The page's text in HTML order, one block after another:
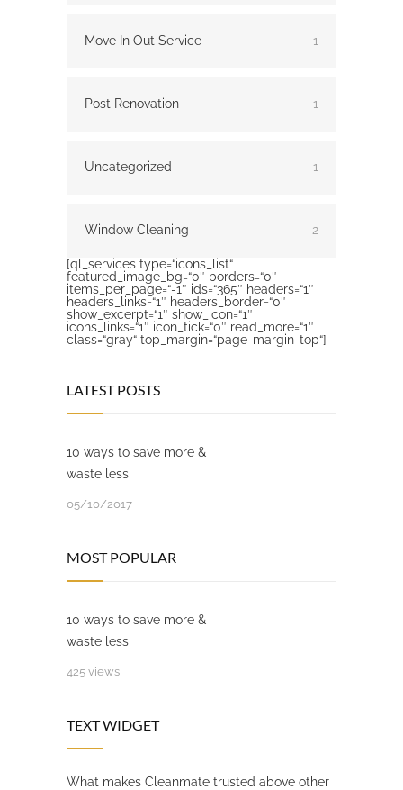
Move In Out Service 1
Post Renovation 1
Uncategorized 1
Window Cleaning 2
[ql_services type=“icons_list“
featured_image_bg=“0″ borders=“0″
items_per_page=“-1″ ids=“365″ headers=“1″
headers_links=“1″ headers_border=“0″
show_excerpt=“1″ show_icon=“1″
icons_links=“1″ icon_tick=“0″ read_more=“1″
class=“gray“ top_margin=“page-margin-top“]
LATEST POSTS
10 ways to save more &
waste less
05/10/2017
MOST POPULAR
10 ways to save more &
waste less
425 views
TEXT WIDGET
What makes Cleanmate trusted above other